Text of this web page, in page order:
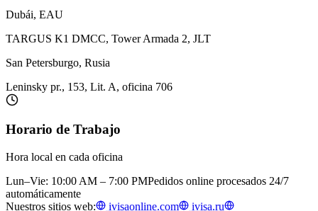
Dubái, EAU
TARGUS K1 DMCC, Tower Armada 2, JLT
San Petersburgo, Rusia
Leninsky pr., 153, Lit. A, oficina 706
Horario de Trabajo
Hora local en cada oficina
Lun–Vie: 10:00 AM – 7:00 PMPedidos online procesados 24/7
automáticamente
Nuestros sitios web:
ivisaonline.com
ivisa.ru